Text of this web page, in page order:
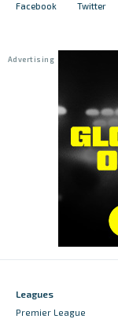
Facebook Twitter
Leagues
Premier League